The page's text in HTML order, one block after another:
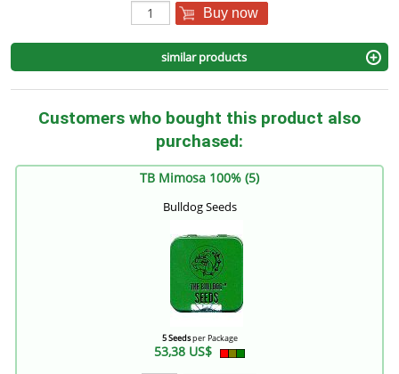
Buy now
similar products
Customers who bought this product also
purchased:
TB Mimosa 100% (5)
Bulldog Seeds
5 Seedsper Package
53,38 US$